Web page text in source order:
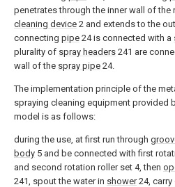
penetrates through the inner wall of the
cleaning device 2 and extends to the
connecting pipe 24 is connected with a
plurality of spray headers 241 are
wall of the spray pipe 24.
The implementation principle of the
spraying cleaning equipment provided
model is as follows:
during the use, at first run through
body 5 and be connected with first
and second rotation roller set 4, then
241, spout the water in shower24, carry